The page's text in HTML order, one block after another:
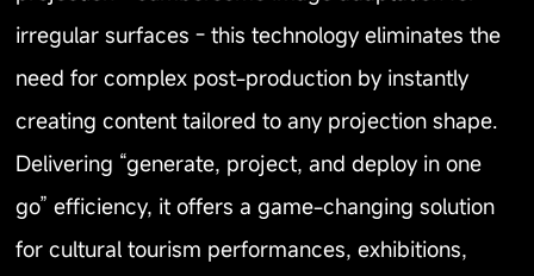
irregular surfaces - this technology eliminates the
need for complex post-production by instantly
creating content tailored to any projection shape.
Delivering “generate, project, and deploy in one
go” efficiency, it offers a game-changing solution
for cultural tourism performances, exhibitions,